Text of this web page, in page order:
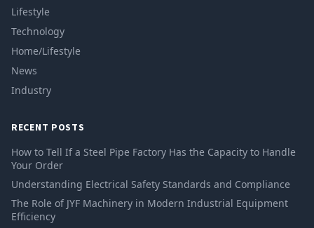
Lifestyle
Technology
Home/Lifestyle
News
Industry
RECENT POSTS
How to Tell If a Steel Pipe Factory Has the Capacity to Handle
Your Order
Understanding Electrical Safety Standards and Compliance
The Role of JYF Machinery in Modern Industrial Equipment
Efficiency